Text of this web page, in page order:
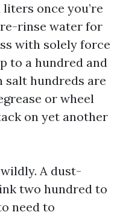
once you’re
rinse water for
with solely force
to a hundred and
hundreds are
or wheel
on yet another
A dust-
two hundred to
need to